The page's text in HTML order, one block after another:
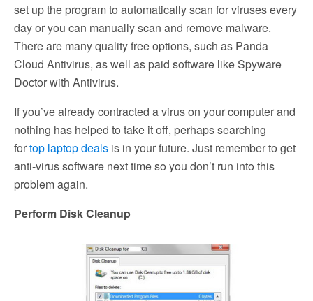
set up the program to automatically scan for viruses every
day or you can manually scan and remove malware.
There are many quality free options, such as Panda
Cloud Antivirus, as well as paid software like Spyware
Doctor with Antivirus.
If you’ve already contracted a virus on your computer and
nothing has helped to take it off, perhaps searching
fortop laptop deals is in your future. Just remember to get
anti-virus software next time so you don’t run into this
problem again.
Perform Disk Cleanup